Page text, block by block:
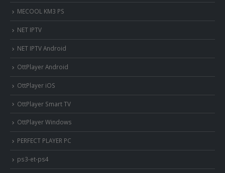
MECOOL KM3 PS
NET IPTV
NET IPTV Android
OttPlayer Android
OttPlayer iOS
OttPlayer Smart TV
OttPlayer Windows
PERFECT PLAYER PC
ps3-et-ps4